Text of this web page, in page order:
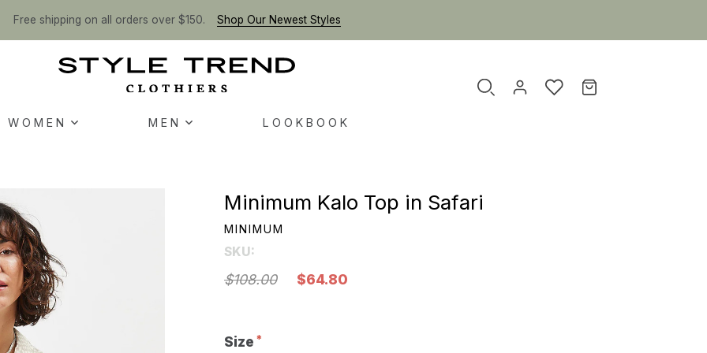
Free shipping on all orders over $150. Shop Our Newest Styles
WOMEN MEN LOOKBOOK
Minimum Kalo Top in Safari
MINIMUM
SKU:
$108.00 $64.80
Size